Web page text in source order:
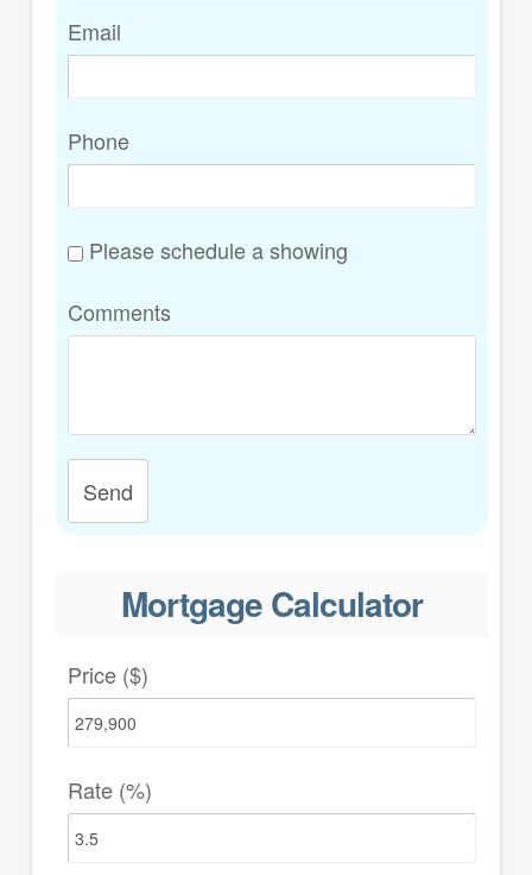
Email
Phone
Please schedule a showing
Comments
Send
Mortgage Calculator
Price ($)
Rate (%)